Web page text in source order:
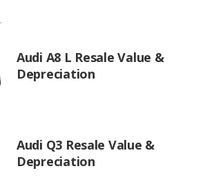
Audi A8 L Resale Value &
Depreciation
Audi Q3 Resale Value &
Depreciation